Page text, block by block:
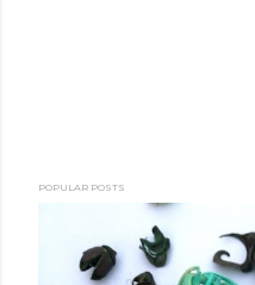
POPULAR POSTS